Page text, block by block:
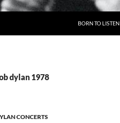
BORN TO LISTEN
dylan 1978
CONCERTS